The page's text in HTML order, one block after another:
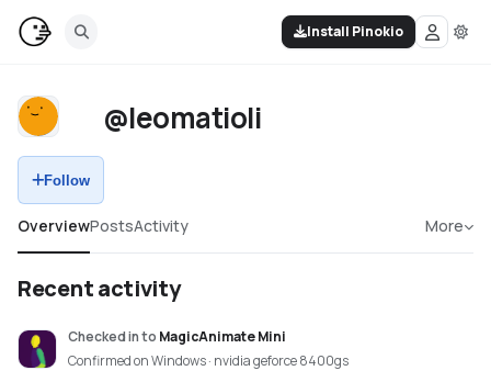
Install Pinokio
@leomatioli
Follow
OverviewPostsActivity More
Recent activity
Checked into MagicAnimate Mini
Confirmed on Windows · nvidia geforce 8400gs